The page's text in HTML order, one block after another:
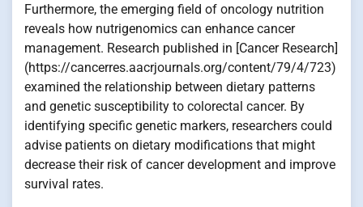
Furthermore, the emerging field of oncology nutrition
reveals how nutrigenomics can enhance cancer
management. Research published in [Cancer Research]
(https://cancerres.aacrjournals.org/content/79/4/723)
examined the relationship between dietary patterns
and genetic susceptibility to colorectal cancer. By
identifying specific genetic markers, researchers could
advise patients on dietary modifications that might
decrease their risk of cancer development and improve
survival rates.